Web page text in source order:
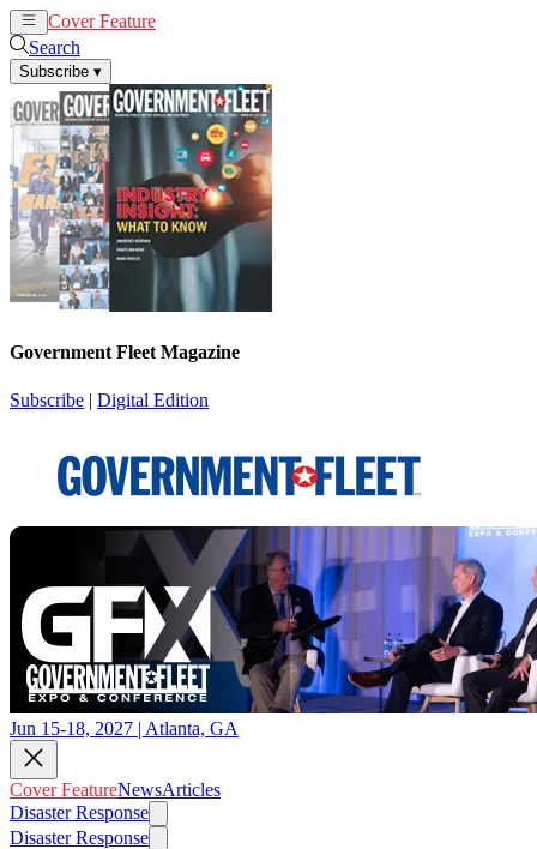
Cover Feature
Search
Subscribe ▾
Government Fleet Magazine
Subscribe | Digital Edition
Jun 15-18, 2027 | Atlanta, GA
Cover FeatureNewsArticles
Disaster Response
Disaster Response